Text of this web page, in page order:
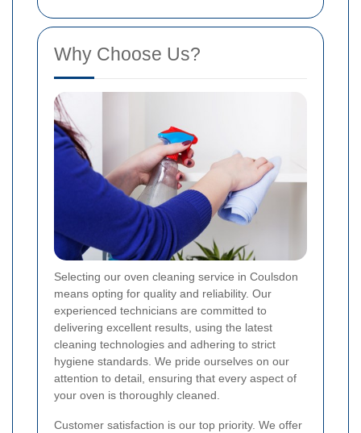
Why Choose Us?
Selecting our oven cleaning service in Coulsdon
means opting for quality and reliability. Our
experienced technicians are committed to
delivering excellent results, using the latest
cleaning technologies and adhering to strict
hygiene standards. We pride ourselves on our
attention to detail, ensuring that every aspect of
your oven is thoroughly cleaned.
Customer satisfaction is our top priority. We offer